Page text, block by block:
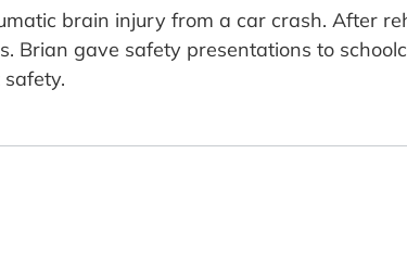
brain injury from a car crash. After
Brian gave safety presentations to